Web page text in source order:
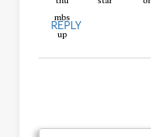
REPLY